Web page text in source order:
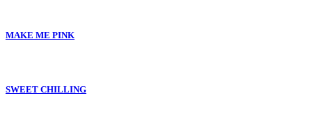
MAKE ME PINK
SWEET CHILLING